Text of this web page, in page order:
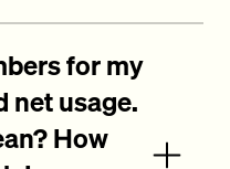
for my
net usage.
How